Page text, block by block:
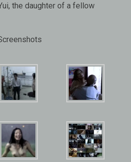
the daughter of a fellow